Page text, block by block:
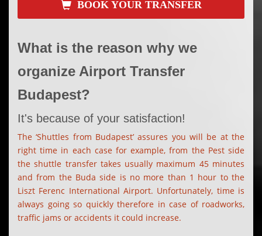
BOOK YOUR TRANSFER
What is the reason why we
organize Airport Transfer
Budapest?
It's because of your satisfaction!
The ‘Shuttles from Budapest’ assures you will be at the
right time in each case for example, from the Pest side
the shuttle transfer takes usually maximum 45 minutes
and from the Buda side is no more than 1 hour to the
Liszt Ferenc International Airport. Unfortunately, time is
always going so quickly therefore in case of roadworks,
traffic jams or accidents it could increase.